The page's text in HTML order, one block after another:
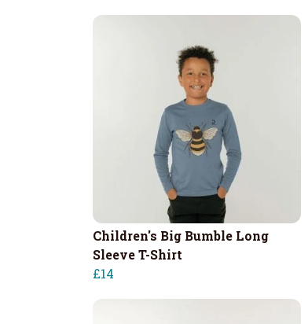
Children's Big Bumble Long
Sleeve T-Shirt
£14